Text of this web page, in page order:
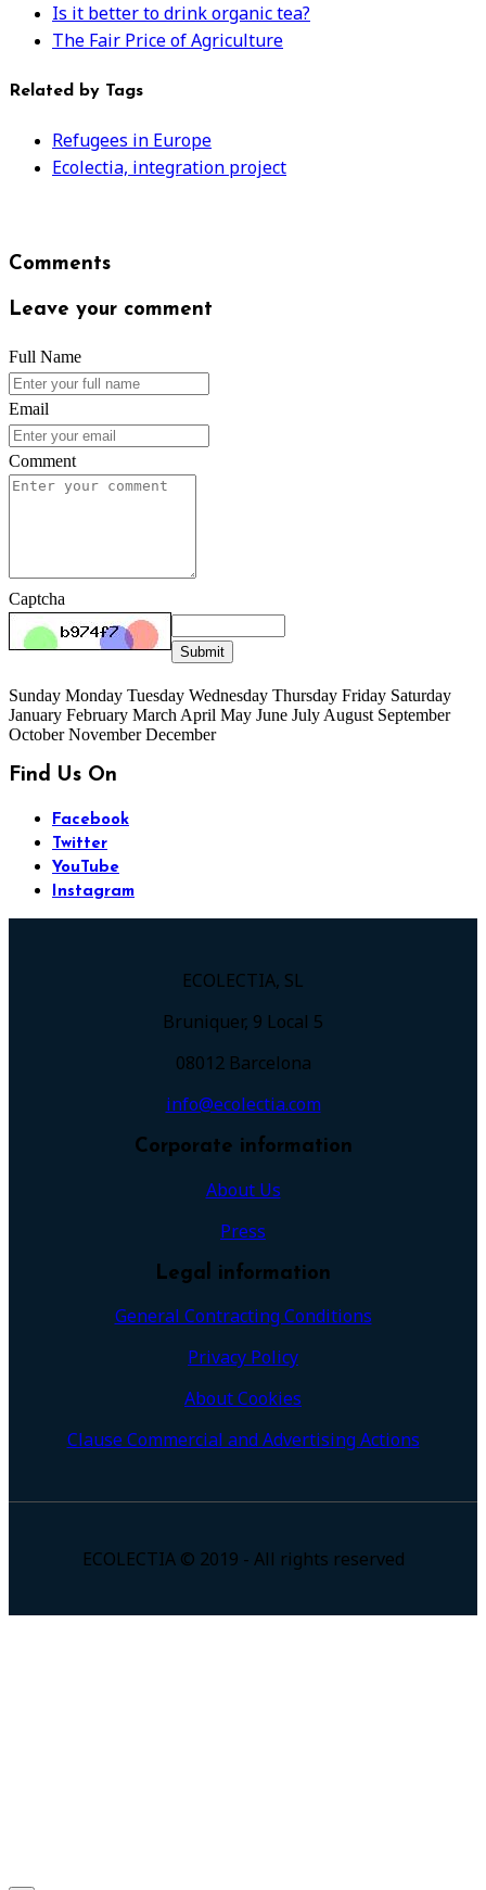
Is it better to drink organic tea?
The Fair Price of Agriculture
Related by Tags
Refugees in Europe
Ecolectia, integration project
Comments
Leave your comment
Full Name
Email
Comment
Captcha
Submit
Sunday Monday Tuesday Wednesday Thursday Friday Saturday
January February March April May June July August September
October November December
Find Us On
Facebook
Twitter
YouTube
Instagram
ECOLECTIA, SL
Bruniquer, 9 Local 5
08012 Barcelona
info@ecolectia.com
Corporate information
About Us
Press
Legal information
General Contracting Conditions
Privacy Policy
About Cookies
Clause Commercial and Advertising Actions
ECOLECTIA © 2019 - All rights reserved